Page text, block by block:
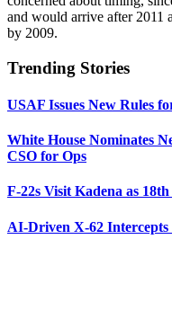
and would arrive after 2011
by 2009.
Trending Stories
USAF Issues New Rules
White House Nominates
CSO for Ops
F-22s Visit Kadena as
AI-Driven X-62 Intercepts